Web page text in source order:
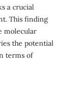
a crucial
This finding
molecular
the potential
terms of